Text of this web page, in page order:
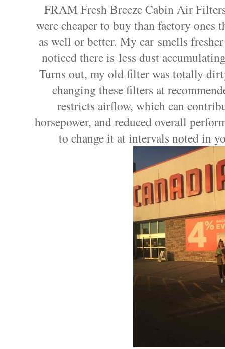
FRAM Fresh Breeze Cabin Air
were cheaper to buy than factory ones
as well or better. My car smells
noticed there is less dust
Turns out, my old filter was totally
changing these filters at
restricts airflow, which can
horsepower, and reduced overall
to change it at intervals noted in